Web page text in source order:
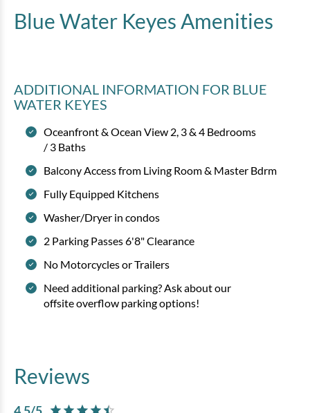
Blue Water Keyes Amenities
ADDITIONAL INFORMATION FOR BLUE
WATER KEYES
Oceanfront & Ocean View 2, 3 & 4 Bedrooms
/ 3 Baths
Balcony Access from Living Room & Master Bdrm
Fully Equipped Kitchens
Washer/Dryer in condos
2 Parking Passes 6'8" Clearance
No Motorcycles or Trailers
Need additional parking? Ask about our
offsite overflow parking options!
Reviews